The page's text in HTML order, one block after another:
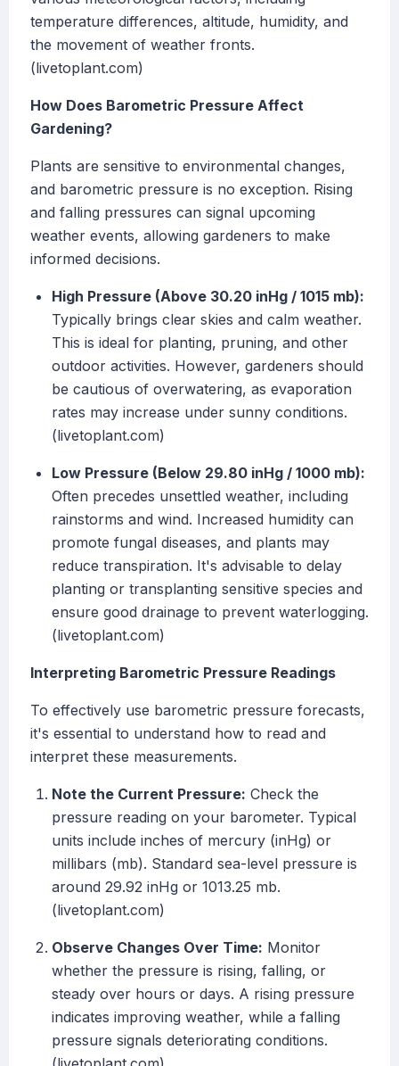
temperature differences, altitude, humidity, and
the movement of weather fronts.
(livetoplant.com)
How Does Barometric Pressure Affect
Gardening?
Plants are sensitive to environmental changes,
and barometric pressure is no exception. Rising
and falling pressures can signal upcoming
weather events, allowing gardeners to make
informed decisions.
High Pressure (Above 30.20 inHg / 1015 mb):
Typically brings clear skies and calm weather.
This is ideal for planting, pruning, and other
outdoor activities. However, gardeners should
be cautious of overwatering, as evaporation
rates may increase under sunny conditions.
(livetoplant.com)
Low Pressure (Below 29.80 inHg / 1000 mb):
Often precedes unsettled weather, including
rainstorms and wind. Increased humidity can
promote fungal diseases, and plants may
reduce transpiration. It's advisable to delay
planting or transplanting sensitive species and
ensure good drainage to prevent waterlogging.
(livetoplant.com)
Interpreting Barometric Pressure Readings
To effectively use barometric pressure forecasts,
it's essential to understand how to read and
interpret these measurements.
Note the Current Pressure: Check the
pressure reading on your barometer. Typical
units include inches of mercury (inHg) or
millibars (mb). Standard sea-level pressure is
around 29.92 inHg or 1013.25 mb.
(livetoplant.com)
Observe Changes Over Time: Monitor
whether the pressure is rising, falling, or
steady over hours or days. A rising pressure
indicates improving weather, while a falling
pressure signals deteriorating conditions.